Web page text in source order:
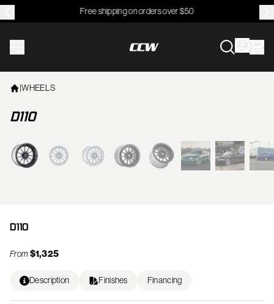
Free shipping on orders over $50
CCWheel
D110
From$1,325
Description Finishes Financing
|WHEELS
D110
View larger image